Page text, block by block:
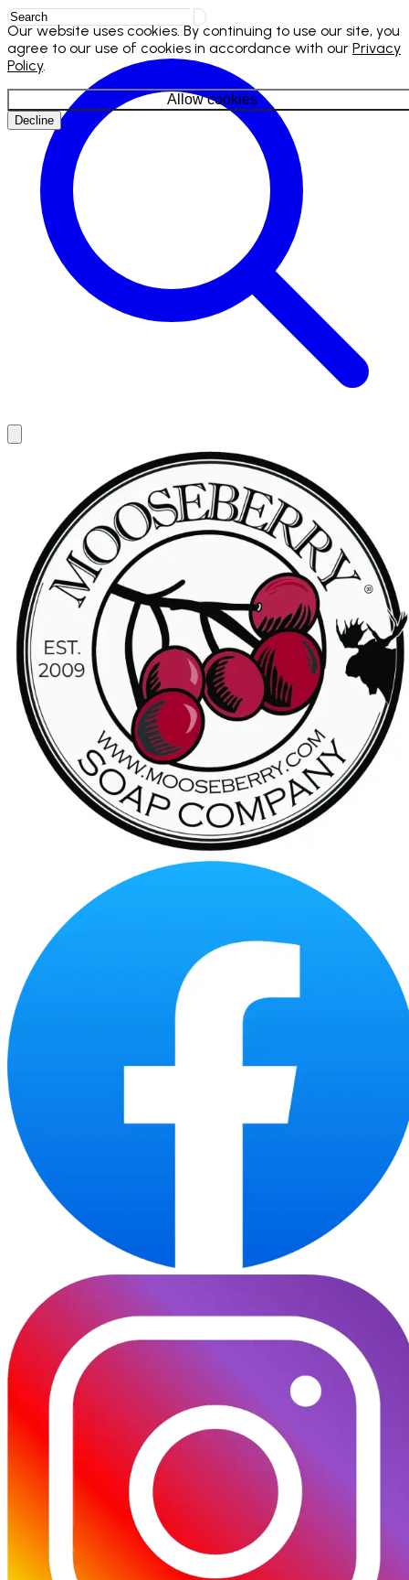
Our website uses cookies. By continuing to use our site, you
agree to our use of cookies in accordance with our Privacy
Policy.
Allow cookies
Decline